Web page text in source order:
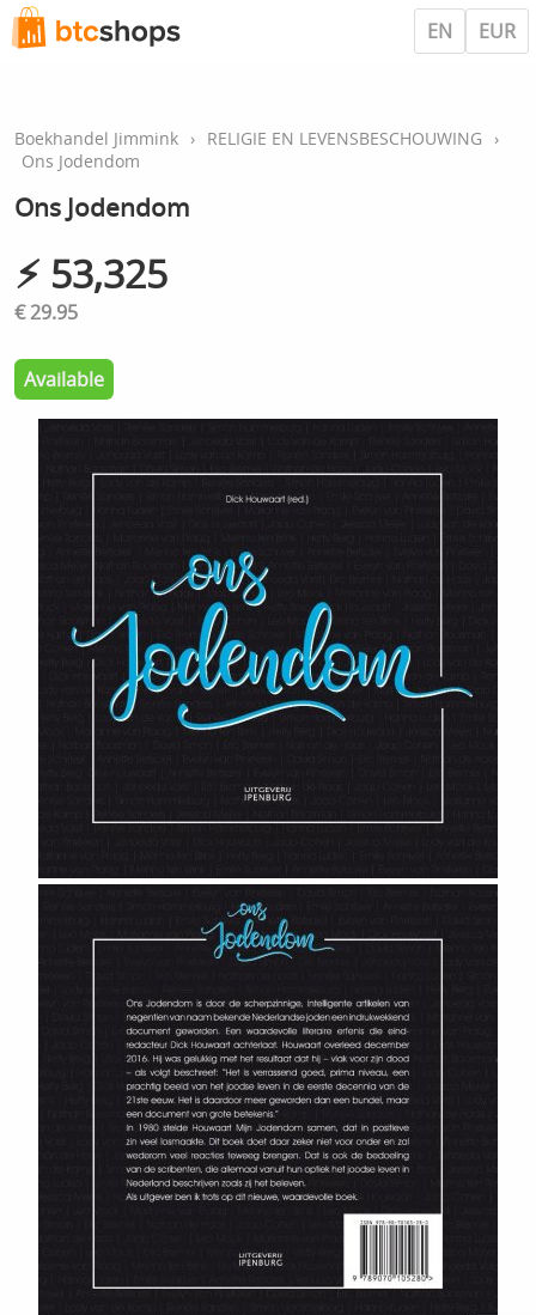
EN EUR
Boekhandel Jimmink › RELIGIE EN LEVENSBESCHOUWING
›
Ons Jodendom
Ons Jodendom
⚡︎ 53,325
€ 29.95
Available